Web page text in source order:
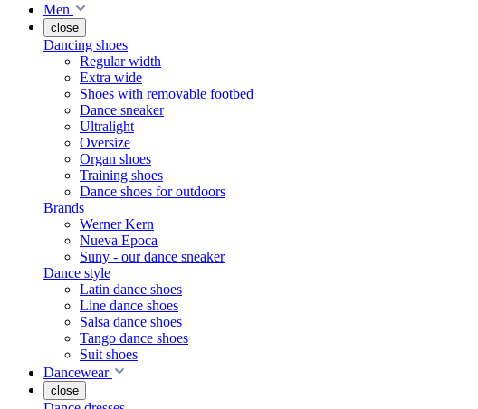
Men
close
Dancing shoes
Regular width
Extra wide
Shoes with removable footbed
Dance sneaker
Ultralight
Oversize
Organ shoes
Training shoes
Dance shoes for outdoors
Brands
Werner Kern
Nueva Epoca
Suny - our dance sneaker
Dance style
Latin dance shoes
Line dance shoes
Salsa dance shoes
Tango dance shoes
Suit shoes
Dancewear
close